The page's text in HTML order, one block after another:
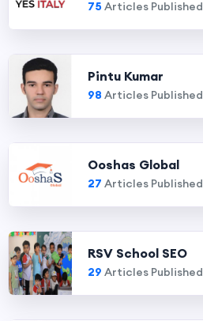
75 Articles Published
Pintu Kumar
98 Articles Published
Ooshas Global
27 Articles Published
RSV School SEO
29 Articles Published